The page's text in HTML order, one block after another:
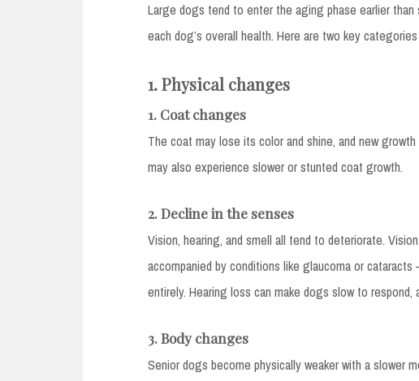
Large dogs tend to enter the aging phase earlier
each dog’s overall health. Here are two key
1. Physical changes
1. Coat changes
The coat may lose its color and shine, and new
may also experience slower or stunted coat growth.
2. Decline in the senses
Vision, hearing, and smell all tend to deteriorate.
accompanied by conditions like glaucoma or
entirely. Hearing loss can make dogs slow to
3. Body changes
Senior dogs become physically weaker with a slower